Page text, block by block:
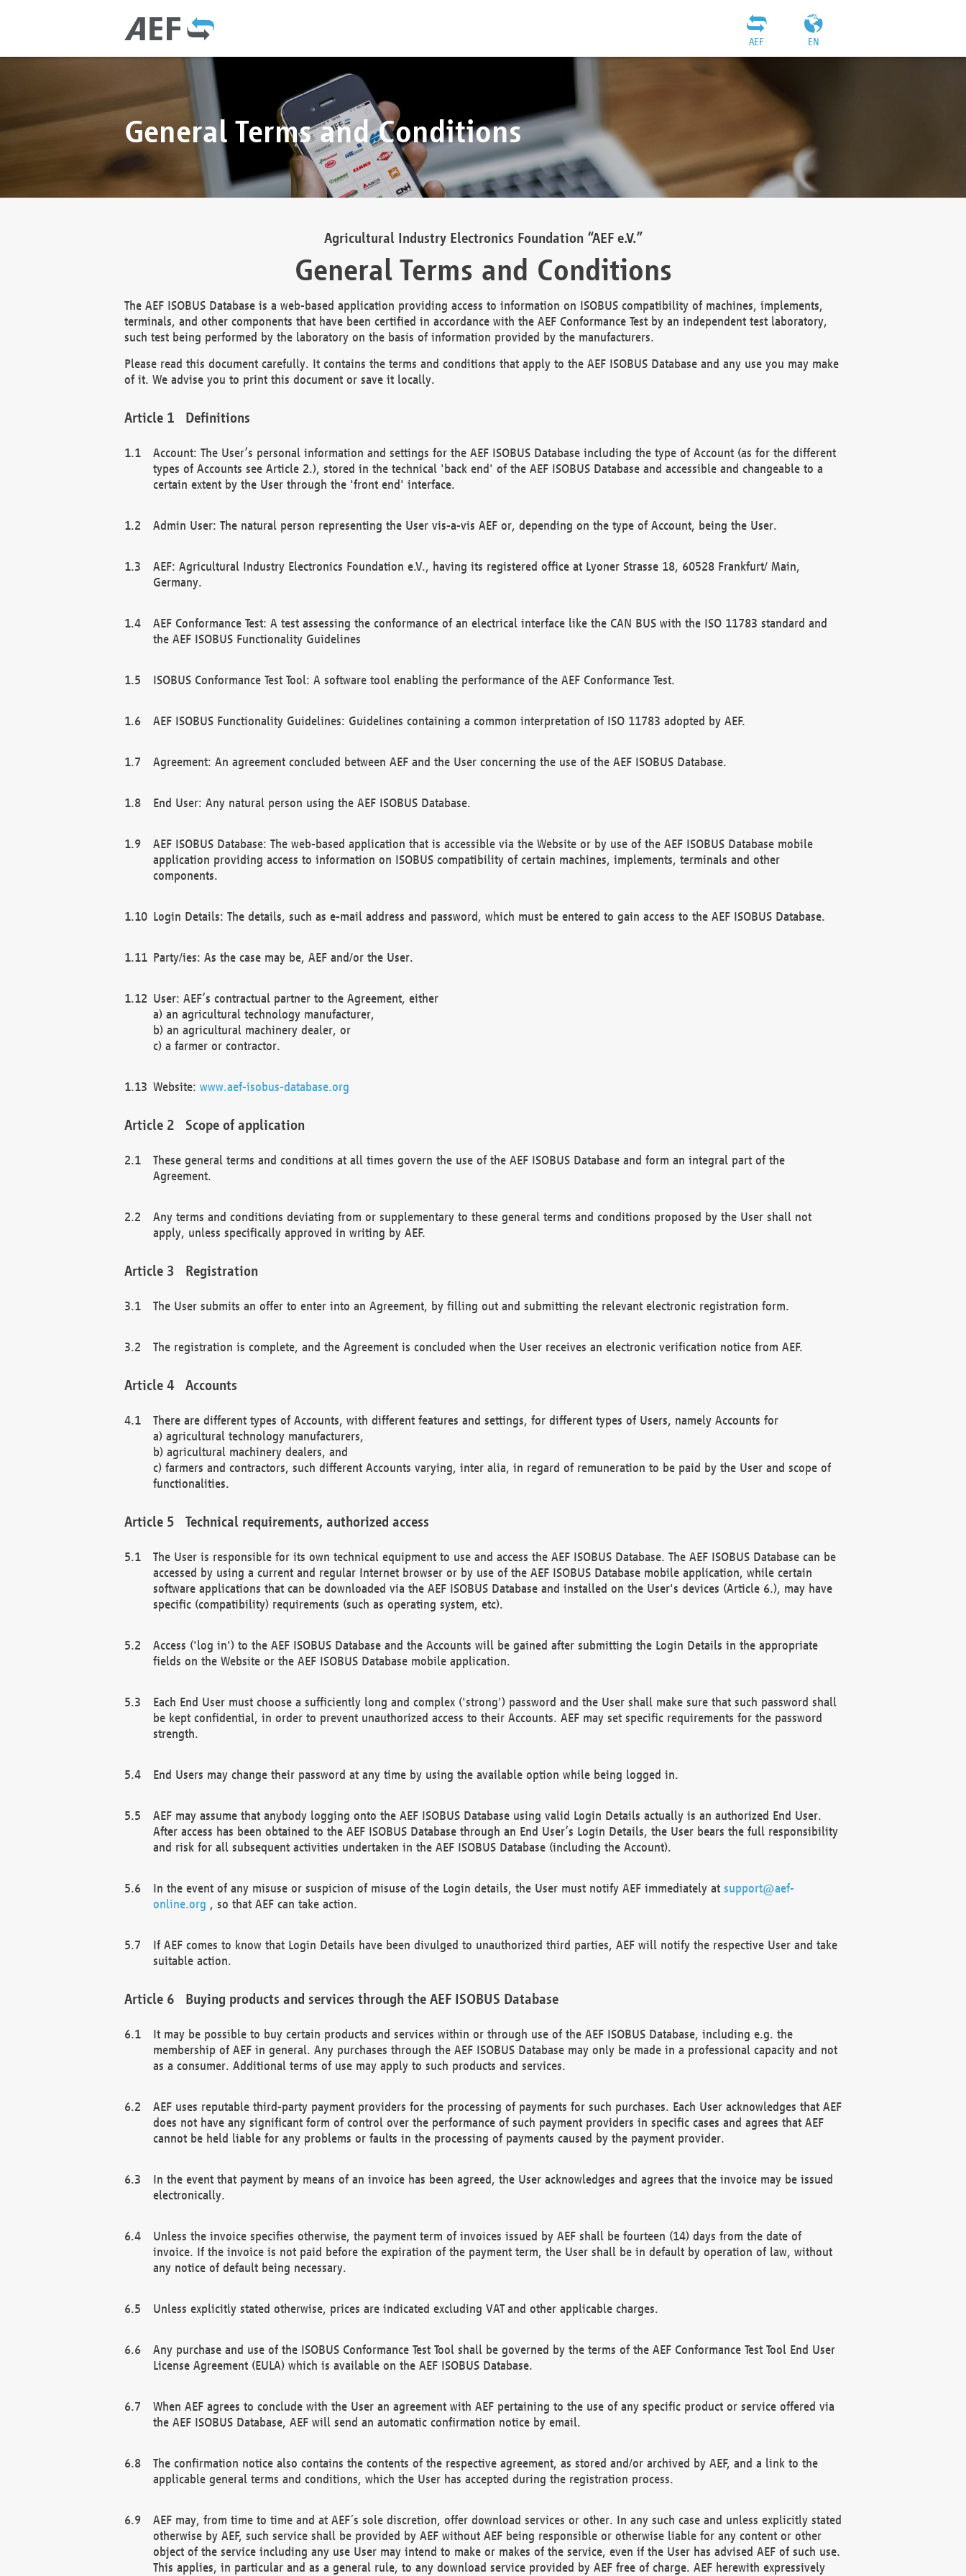
EN
AEF
General Terms and Conditions
Agricultural Industry Electronics Foundation “AEF e.V.”
General Terms and Conditions
The AEF ISOBUS Database is a web-based application providing access to information on ISOBUS compatibility of machines, implements,
terminals, and other components that have been certified in accordance with the AEF Conformance Test by an independent test laboratory,
such test being performed by the laboratory on the basis of information provided by the manufacturers.
Please read this document carefully. It contains the terms and conditions that apply to the AEF ISOBUS Database and any use you may make
of it. We advise you to print this document or save it locally.
Definitions
Account: The User’s personal information and settings for the AEF ISOBUS Database including the type of Account (as for the different
types of Accounts see Article 2.), stored in the technical 'back end' of the AEF ISOBUS Database and accessible and changeable to a
certain extent by the User through the 'front end' interface.
Admin User: The natural person representing the User vis-a-vis AEF or, depending on the type of Account, being the User.
AEF: Agricultural Industry Electronics Foundation e.V., having its registered office at Lyoner Strasse 18, 60528 Frankfurt/ Main,
Germany.
AEF Conformance Test: A test assessing the conformance of an electrical interface like the CAN BUS with the ISO 11783 standard and
the AEF ISOBUS Functionality Guidelines
ISOBUS Conformance Test Tool: A software tool enabling the performance of the AEF Conformance Test.
AEF ISOBUS Functionality Guidelines: Guidelines containing a common interpretation of ISO 11783 adopted by AEF.
Agreement: An agreement concluded between AEF and the User concerning the use of the AEF ISOBUS Database.
End User: Any natural person using the AEF ISOBUS Database.
AEF ISOBUS Database: The web-based application that is accessible via the Website or by use of the AEF ISOBUS Database mobile
application providing access to information on ISOBUS compatibility of certain machines, implements, terminals and other
components.
Login Details: The details, such as e-mail address and password, which must be entered to gain access to the AEF ISOBUS Database.
Party/ies: As the case may be, AEF and/or the User.
User: AEF’s contractual partner to the Agreement, either
a) an agricultural technology manufacturer,
b) an agricultural machinery dealer, or
c) a farmer or contractor.
Website: www.aef-isobus-database.org
Scope of application
These general terms and conditions at all times govern the use of the AEF ISOBUS Database and form an integral part of the
Agreement.
Any terms and conditions deviating from or supplementary to these general terms and conditions proposed by the User shall not
apply, unless specifically approved in writing by AEF.
Registration
The User submits an offer to enter into an Agreement, by filling out and submitting the relevant electronic registration form.
The registration is complete, and the Agreement is concluded when the User receives an electronic verification notice from AEF.
Accounts
There are different types of Accounts, with different features and settings, for different types of Users, namely Accounts for
a) agricultural technology manufacturers,
b) agricultural machinery dealers, and
c) farmers and contractors, such different Accounts varying, inter alia, in regard of remuneration to be paid by the User and scope of
functionalities.
Technical requirements, authorized access
The User is responsible for its own technical equipment to use and access the AEF ISOBUS Database. The AEF ISOBUS Database can be
accessed by using a current and regular Internet browser or by use of the AEF ISOBUS Database mobile application, while certain
software applications that can be downloaded via the AEF ISOBUS Database and installed on the User's devices (Article 6.), may have
specific (compatibility) requirements (such as operating system, etc).
Access ('log in') to the AEF ISOBUS Database and the Accounts will be gained after submitting the Login Details in the appropriate
fields on the Website or the AEF ISOBUS Database mobile application.
Each End User must choose a sufficiently long and complex ('strong') password and the User shall make sure that such password shall
be kept confidential, in order to prevent unauthorized access to their Accounts. AEF may set specific requirements for the password
strength.
End Users may change their password at any time by using the available option while being logged in.
AEF may assume that anybody logging onto the AEF ISOBUS Database using valid Login Details actually is an authorized End User.
After access has been obtained to the AEF ISOBUS Database through an End User’s Login Details, the User bears the full responsibility
and risk for all subsequent activities undertaken in the AEF ISOBUS Database (including the Account).
In the event of any misuse or suspicion of misuse of the Login details, the User must notify AEF immediately at support@aef-
online.org , so that AEF can take action.
If AEF comes to know that Login Details have been divulged to unauthorized third parties, AEF will notify the respective User and take
suitable action.
Buying products and services through the AEF ISOBUS Database
It may be possible to buy certain products and services within or through use of the AEF ISOBUS Database, including e.g. the
membership of AEF in general. Any purchases through the AEF ISOBUS Database may only be made in a professional capacity and not
as a consumer. Additional terms of use may apply to such products and services.
AEF uses reputable third-party payment providers for the processing of payments for such purchases. Each User acknowledges that AEF
does not have any significant form of control over the performance of such payment providers in specific cases and agrees that AEF
cannot be held liable for any problems or faults in the processing of payments caused by the payment provider.
In the event that payment by means of an invoice has been agreed, the User acknowledges and agrees that the invoice may be issued
electronically.
Unless the invoice specifies otherwise, the payment term of invoices issued by AEF shall be fourteen (14) days from the date of
invoice. If the invoice is not paid before the expiration of the payment term, the User shall be in default by operation of law, without
any notice of default being necessary.
Unless explicitly stated otherwise, prices are indicated excluding VAT and other applicable charges.
Any purchase and use of the ISOBUS Conformance Test Tool shall be governed by the terms of the AEF Conformance Test Tool End User
License Agreement (EULA) which is available on the AEF ISOBUS Database.
When AEF agrees to conclude with the User an agreement with AEF pertaining to the use of any specific product or service offered via
the AEF ISOBUS Database, AEF will send an automatic confirmation notice by email.
The confirmation notice also contains the contents of the respective agreement, as stored and/or archived by AEF, and a link to the
applicable general terms and conditions, which the User has accepted during the registration process.
AEF may, from time to time and at AEF´s sole discretion, offer download services or other. In any such case and unless explicitly stated
otherwise by AEF, such service shall be provided by AEF without AEF being responsible or otherwise liable for any content or other
object of the service including any use User may intend to make or makes of the service, even if the User has advised AEF of such use.
This applies, in particular and as a general rule, to any download service provided by AEF free of charge. AEF herewith expressively